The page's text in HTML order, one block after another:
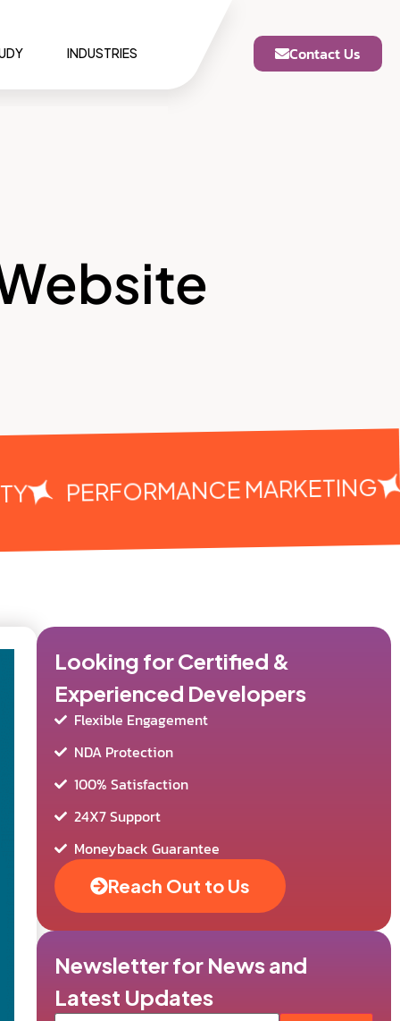
INDUSTRIES Contact Us
PERFORMANCE MARKETING
Looking for Certified &
Experienced Developers
Flexible Engagement
NDA Protection
100% Satisfaction
24X7 Support
Moneyback Guarantee
Reach Out to Us
Newsletter for News and
Latest Updates